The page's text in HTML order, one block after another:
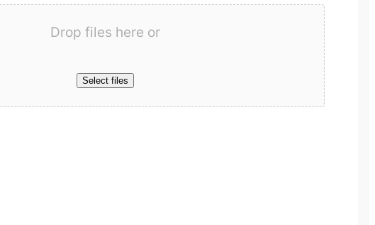
Drop files here or
Select files